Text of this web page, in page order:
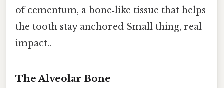
of cementum, a bone‑like tissue that helps
the tooth stay anchored Small thing, real
impact..
The Alveolar Bone